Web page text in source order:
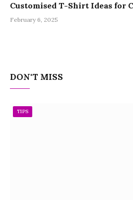
Customised T-Shirt Ideas for
February 6, 2025
DON'T MISS
TIPS